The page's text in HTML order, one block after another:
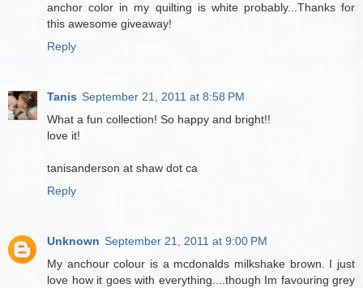
anchor color in my quilting is white probably...Thanks for
this awesome giveaway!
Reply
Tanis September 21, 2011 at 8:58 PM
What a fun collection! So happy and bright!!
love it!
tanisanderson at shaw dot ca
Reply
Unknown September 21, 2011 at 9:00 PM
My anchour colour is a mcdonalds milkshake brown. I just
love how it goes with everything....though Im favouring grey